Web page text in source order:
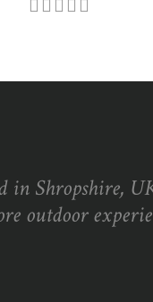
in Shropshire,
outdoor